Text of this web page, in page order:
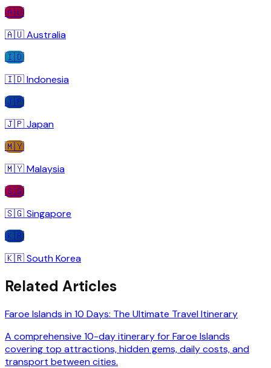
🇦🇺
🇦🇺Australia
🇮🇩
🇮🇩Indonesia
🇯🇵
🇯🇵Japan
🇲🇾
🇲🇾Malaysia
🇸🇬
🇸🇬Singapore
🇰🇷
🇰🇷South Korea
Related Articles
Faroe Islands in 10 Days: The Ultimate Travel Itinerary
A comprehensive 10-day itinerary for Faroe Islands
covering top attractions, hidden gems, daily costs, and
transport between cities.